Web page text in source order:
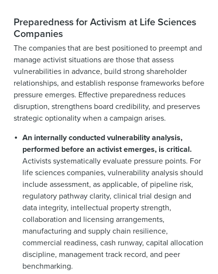
Preparedness for Activism at Life Sciences
Companies
The companies that are best positioned to preempt and
manage activist situations are those that assess
vulnerabilities in advance, build strong shareholder
relationships, and establish response frameworks before
pressure emerges. Effective preparedness reduces
disruption, strengthens board credibility, and preserves
strategic optionality when a campaign arises.
An internally conducted vulnerability analysis,
performed before an activist emerges, is critical.
Activists systematically evaluate pressure points. For
life sciences companies, vulnerability analysis should
include assessment, as applicable, of pipeline risk,
regulatory pathway clarity, clinical trial design and
data integrity, intellectual property strength,
collaboration and licensing arrangements,
manufacturing and supply chain resilience,
commercial readiness, cash runway, capital allocation
discipline, management track record, and peer
benchmarking.